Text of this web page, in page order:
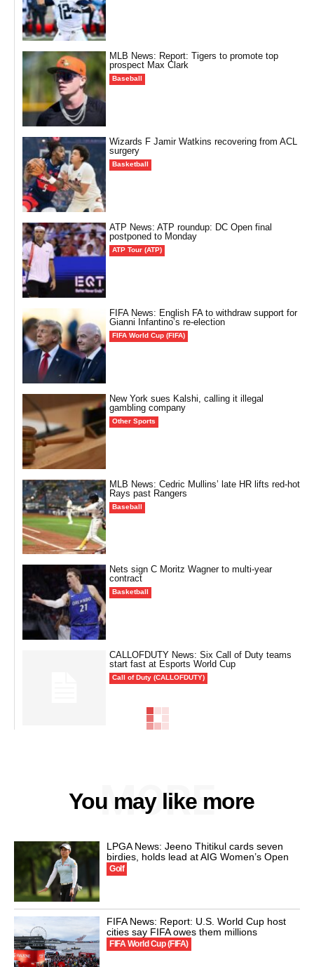
MLB News: Report: Tigers to promote top
prospect Max Clark
Baseball
Wizards F Jamir Watkins recovering from ACL
surgery
Basketball
ATP News: ATP roundup: DC Open final
postponed to Monday
ATP Tour (ATP)
FIFA News: English FA to withdraw support for
Gianni Infantino’s re-election
FIFA World Cup (FIFA)
New York sues Kalshi, calling it illegal
gambling company
Other Sports
MLB News: Cedric Mullins’ late HR lifts red-hot
Rays past Rangers
Baseball
Nets sign C Moritz Wagner to multi-year
contract
Basketball
CALLOFDUTY News: Six Call of Duty teams
start fast at Esports World Cup
Call of Duty (CALLOFDUTY)
You may like more
MORE
LPGA News: Jeeno Thitikul cards seven
birdies, holds lead at AIG Women’s Open
Golf
FIFA News: Report: U.S. World Cup host
cities say FIFA owes them millions
FIFA World Cup (FIFA)